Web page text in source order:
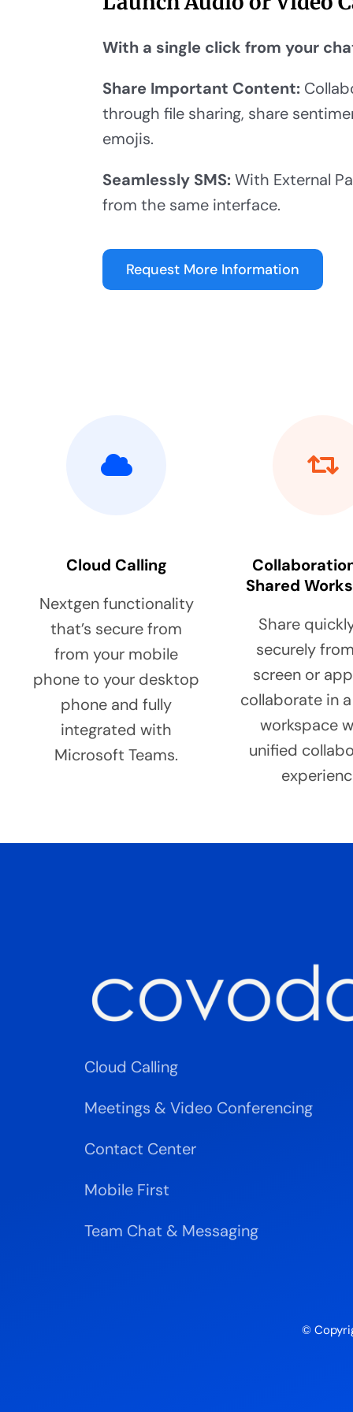
With a single click from your
Share Important Content:
through file sharing, share
emojis.
Seamlessly SMS:With External
from the same interface.
Request More Information
Cloud Calling
Nextgen functionality
that’s secure from
from your mobile
phone to your desktop
phone and fully
integrated with
Microsoft Teams.
Shared
Share
securely
screen or
collaborate in
workspace
unified
Cloud Calling
Meetings & Video Conferencing
Contact Center
Mobile First
Team Chat & Messaging
©